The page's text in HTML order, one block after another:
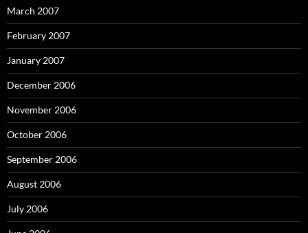
March 2007
February 2007
January 2007
December 2006
November 2006
October 2006
September 2006
August 2006
July 2006